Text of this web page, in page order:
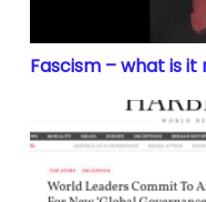
Fascism – what is it
World Leaders